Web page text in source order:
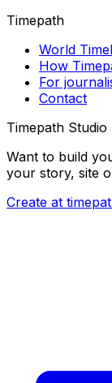
Timepath
World
How
For
Contact
Timepath Studio
Want to build
your story, site
Create at